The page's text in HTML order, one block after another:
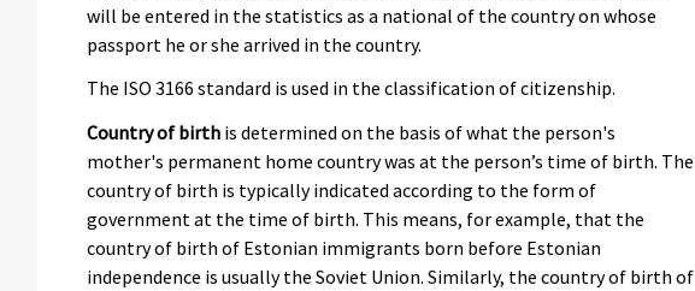
will be entered in the statistics as a national of the country on whose
passport he or she arrived in the country.
The ISO 3166 standard is used in the classification of citizenship.
Country of birth is determined on the basis of what the person's
mother's permanent home country was at the person’s time of birth. The
country of birth is typically indicated according to the form of
government at the time of birth. This means, for example, that the
country of birth of Estonian immigrants born before Estonian
independence is usually the Soviet Union. Similarly, the country of birth of